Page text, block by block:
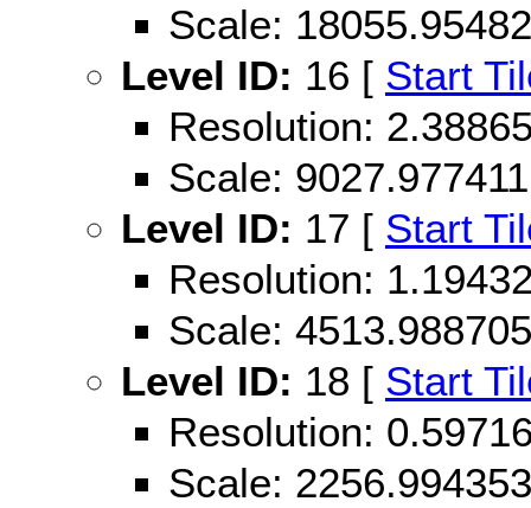
Scale:
Level ID: 16 [ Start
Resolution:
Scale: 9027.977411
Level ID: 17 [ Start
Resolution:
Scale: 4513.988705
Level ID: 18 [ Start
Resolution:
Scale: 2256.994353